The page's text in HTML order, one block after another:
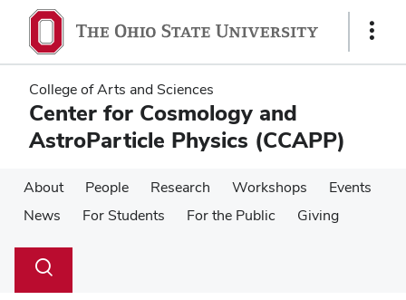
main
content
main
content
Show
College of Arts and Sciences
Center for Cosmology and
AstroParticle Physics (CCAPP)
About People Research Workshops
Events
News
For Students For the Public Giving
Search
Toggle